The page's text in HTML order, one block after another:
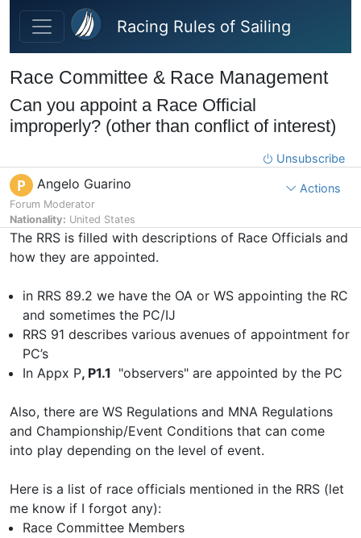
Skip to main content
Racing Rules of Sailing
Race Committee & Race Management
Can you appoint a Race Official
improperly? (other than conflict of interest)
Unsubscribe
P Angelo Guarino
Forum Moderator
Nationality: United States
Actions
The RRS is filled with descriptions of Race Officials and
how they are appointed.
in RRS 89.2 we have the OA or WS appointing the RC
and sometimes the PC/IJ
RRS 91 describes various avenues of appointment for
PC’s
In Appx P, P1.1 "observers" are appointed by the PC
Also, there are WS Regulations and MNA Regulations
and Championship/Event Conditions that can come
into play depending on the level of event.
Here is a list of race officials mentioned in the RRS (let
me know if I forgot any):
Race Committee Members